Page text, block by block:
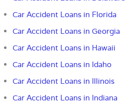
Car Accident Loans in Florida
Car Accident Loans in Georgia
Car Accident Loans in Hawaii
Car Accident Loans in Idaho
Car Accident Loans in Illinois
Car Accident Loans in Indiana